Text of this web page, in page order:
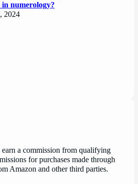
numerology?
2024
a commission from qualifying
for purchases made through
Amazon and other third parties.